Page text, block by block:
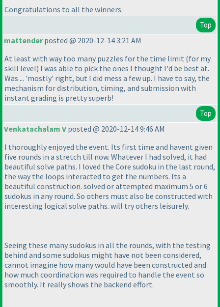
Congratulations to all the winners.
Top
mattenderposted @ 2020-12-14 3:21 AM
At least with way too many puzzles for the time limit (for my
skill level) I was able to pick the ones I thought I'd be best at.
Was ... 'mostly' right, but I did mess a few up. I have to say, the
mechanism for distribution, timing, and submission with
instant grading is pretty superb!
Top
Venkatachalam V posted @ 2020-12-14 9:46 AM
I thoroughly enjoyed the event. Its first time and havent given
five rounds in a stretch till now. Whatever I had solved, it had
beautiful solve paths. I loved the Core sudoku in the last round,
the way the loops interacted to get the numbers. Its a
beautiful construction. solved or attempted maximum 5 or 6
sudokus in any round. So others must also be constructed with
interesting logical solve paths. will try others leisurely.
Seeing these many sudokus in all the rounds, with the testing
behind and some sudokus might have not been considered,
cannot imagine how many would have been constructed and
how much coordination was required to handle the event so
smoothly. It really shows the backend effort.